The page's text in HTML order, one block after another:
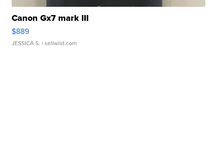
Canon Gx7 mark III
$889
JESSICA S. | sellwild.com